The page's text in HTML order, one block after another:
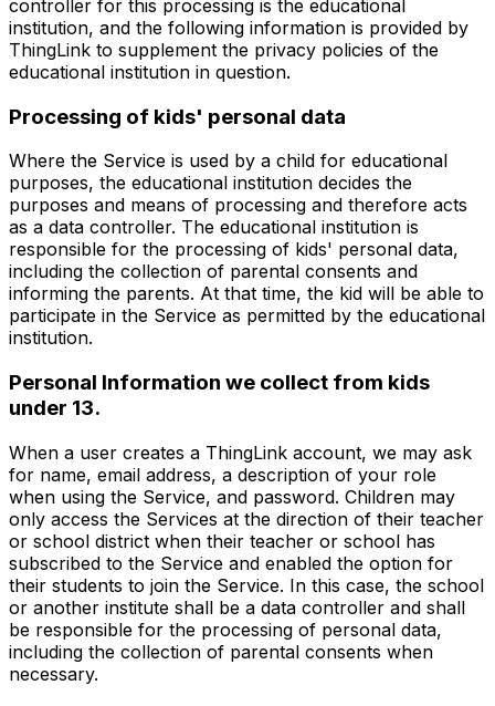
controller for this processing is the educational
institution, and the following information is provided by
ThingLink to supplement the privacy policies of the
educational institution in question.
Processing of kids' personal data
Where the Service is used by a child for educational
purposes, the educational institution decides the
purposes and means of processing and therefore acts
as a data controller. The educational institution is
responsible for the processing of kids' personal data,
including the collection of parental consents and
informing the parents. At that time, the kid will be able to
participate in the Service as permitted by the educational
institution.
Personal Information we collect from kids
under 13.
When a user creates a ThingLink account, we may ask
for name, email address, a description of your role
when using the Service, and password. Children may
only access the Services at the direction of their teacher
or school district when their teacher or school has
subscribed to the Service and enabled the option for
their students to join the Service. In this case, the school
or another institute shall be a data controller and shall
be responsible for the processing of personal data,
including the collection of parental consents when
necessary.